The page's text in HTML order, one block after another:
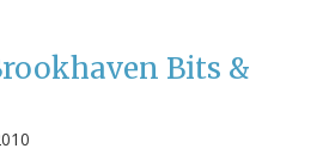
Bits &